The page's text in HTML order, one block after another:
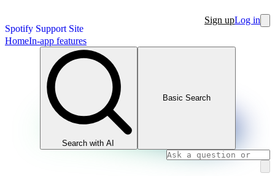
Spotify Support Site
Sign upLog in
HomeIn-app features
Search with AI
Basic Search